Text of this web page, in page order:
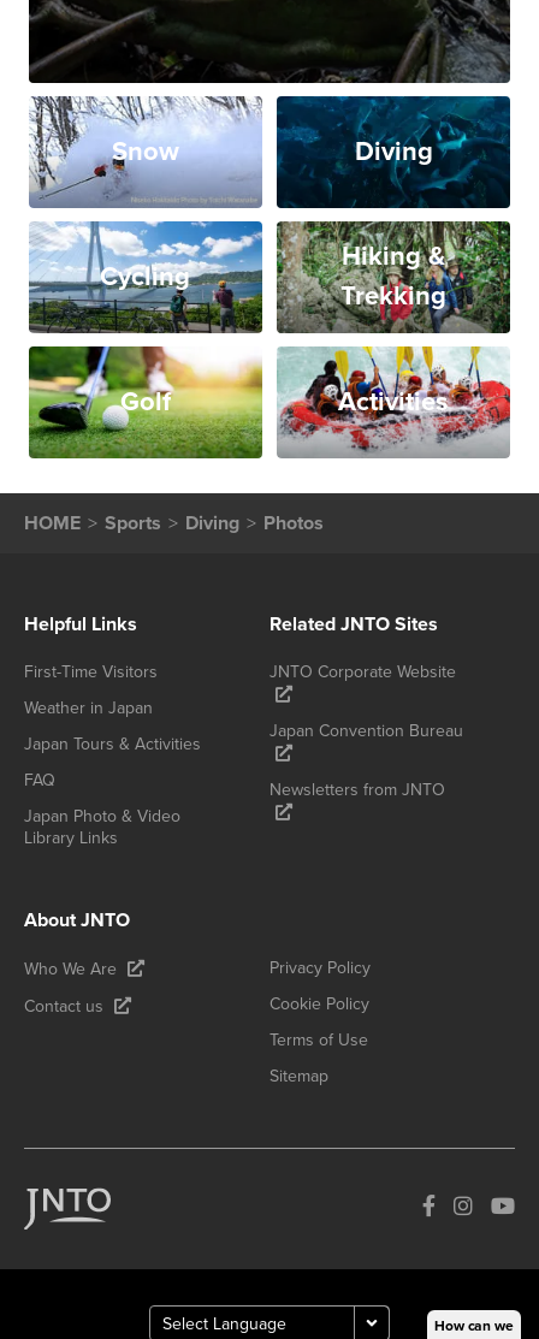
Snow Diving
Cycling
Hiking &
Trekking
Golf Activities
HOME Sports Diving Photos
Helpful Links
First-Time Visitors
Weather in Japan
Japan Tours & Activities
FAQ
Japan Photo & Video
Library Links
Related JNTO Sites
JNTO Corporate Website
Japan Convention Bureau
Newsletters from JNTO
About JNTO
Who We Are
Contact us
Privacy Policy
Cookie Policy
Terms of Use
Sitemap
How can we